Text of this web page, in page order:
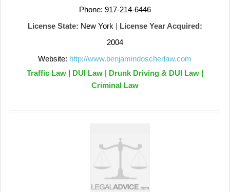
Phone: 917-214-6446
License State: New York | License Year Acquired:
2004
Website: http://www.benjamindoscherlaw.com
Traffic Law | DUI Law | Drunk Driving & DUI Law |
Criminal Law